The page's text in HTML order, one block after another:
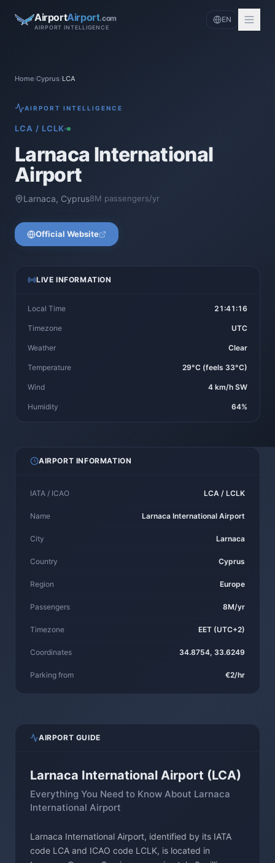
AirportAirport.com
AIRPORT INTELLIGENCE
EN
Home/Cyprus/LCA
AIRPORT INTELLIGENCE
LCA /LCLK
Larnaca International
Airport
Larnaca, Cyprus8M passengers/yr
Official Website
LIVE INFORMATION
Local Time 21:41:16
Timezone UTC
Weather Clear
Temperature 29°C (feels 33°C)
Wind 4 km/h SW
Humidity 64%
AIRPORT INFORMATION
IATA / ICAO LCA / LCLK
Name Larnaca International Airport
City Larnaca
Country Cyprus
Region Europe
Passengers 8M/yr
Timezone EET (UTC+2)
Coordinates 34.8754, 33.6249
Parking from €2/hr
AIRPORT GUIDE
Larnaca International Airport (LCA)
Everything You Need to Know About Larnaca
International Airport
Larnaca International Airport, identified by its IATA
code LCA and ICAO code LCLK, is located in